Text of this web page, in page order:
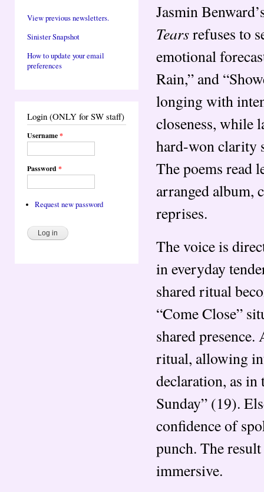
View previous newsletters.
Sinister Snapshot
How to update your email
preferences
Login (ONLY for SW staff)
Username*
Password*
Request new password
Jasmin
Tearsrefuses to
emotional
Rain,” and
longing with
closeness, while
hard-won clarity
The poems read
arranged album,
reprises.
The voice is
in everyday
shared ritual
“Come Close”
shared
ritual, allowing
declaration, as in
Sunday” (19).
confidence of
punch. The
immersive.